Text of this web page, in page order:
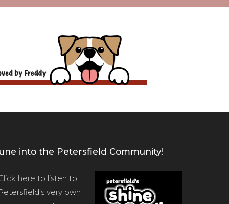
into the Petersfield Community!
here to listen to
very own